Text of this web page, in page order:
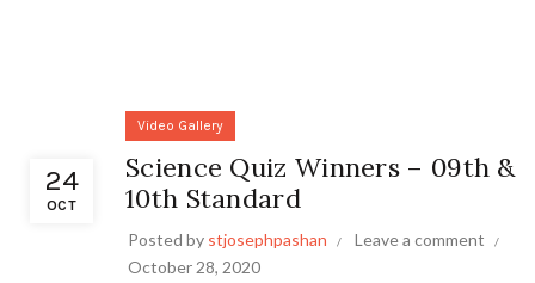
24
OCT
Video Gallery
Science Quiz Winners – 09th &
10th Standard
Posted by stjosephpashan
Leave a comment
October 28, 2020